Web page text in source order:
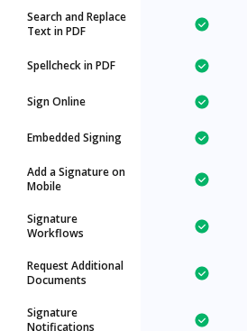
Search and Replace
Text in PDF
Spellcheck in PDF
Sign Online
Embedded Signing
Add a Signature on
Mobile
Signature
Workflows
Request Additional
Documents
Signature
Notifications